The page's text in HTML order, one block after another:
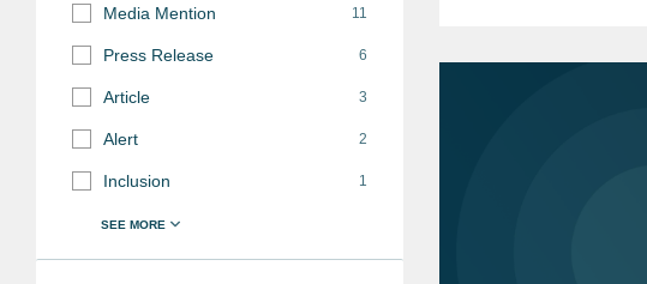
Media Mention 11
Press Release 6
Article 3
Alert 2
Inclusion 1